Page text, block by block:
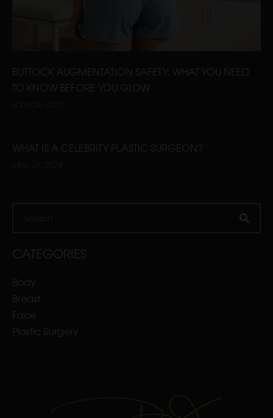
BUTTOCK AUGMENTATION SAFETY: WHAT YOU NEED
TO KNOW BEFORE YOU GLOW
WHAT IS A CELEBRITY PLASTIC SURGEON?
CATEGORIES
Body
Breast
Face
Plastic Surgery